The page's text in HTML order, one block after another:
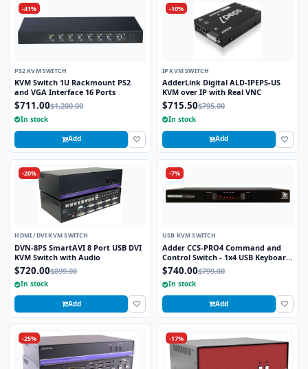
-41%
PS2 KVM SWITCH
KVM Switch 1U Rackmount PS2
and VGA Interface 16 Ports
$711.00$1,200.00
In stock
Add
-10%
IP KVM SWITCH
AdderLink Digital ALD-IPEPS-US
KVM over IP with Real VNC
$715.50$795.00
In stock
Add
-20%
HDMI /DVI KVM SWITCH
DVN-8PS SmartAVI 8 Port USB DVI
KVM Switch with Audio
$720.00$899.00
In stock
Add
-7%
USB KVM SWITCH
Adder CCS-PRO4 Command and
Control Switch - 1x4 USB Keyboard
and Mouse Switch with Audio and
Freeflow Mouse Switching
$740.00$799.00
In stock
Add
-25% -17%